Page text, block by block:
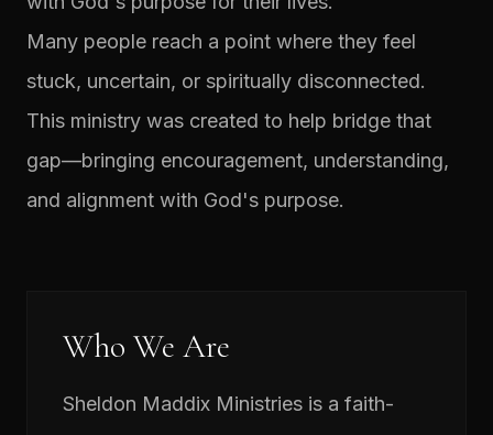
Many people reach a point where they feel
stuck, uncertain, or spiritually disconnected.
This ministry was created to help bridge that
gap—bringing encouragement, understanding,
and alignment with God's purpose.
Who We Are
Sheldon Maddix Ministries is a faith-